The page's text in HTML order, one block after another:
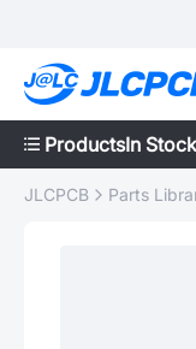
ProductsIn
JLCPCB Parts